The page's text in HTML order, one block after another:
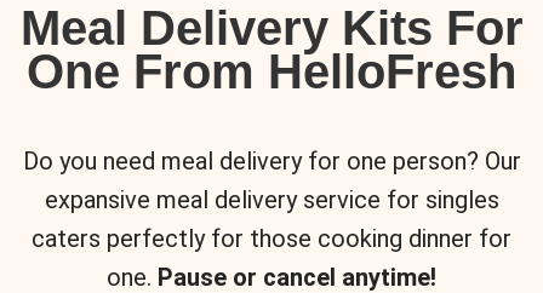
Meal Delivery Kits For
One From HelloFresh
Do you need meal delivery for one person? Our
expansive meal delivery service for singles
caters perfectly for those cooking dinner for
one. Pause or cancel anytime!